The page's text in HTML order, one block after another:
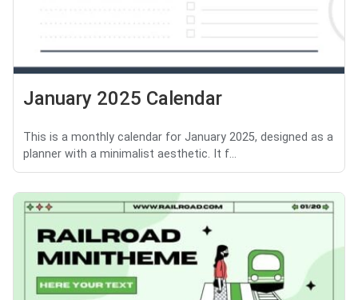
January 2025 Calendar
This is a monthly calendar for January 2025, designed as a
planner with a minimalist aesthetic. It f...